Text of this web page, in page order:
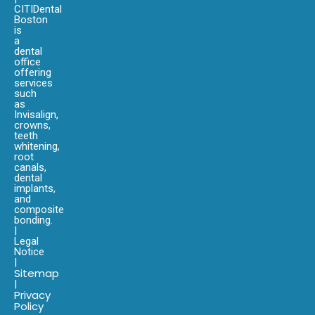
CITIDental
Boston
is
a
dental
office
offering
services
such
as
Invisalign,
crowns,
teeth
whitening,
root
canals,
dental
implants,
and
composite
bonding.
|
Legal
Notice
|
Sitemap
|
Privacy
Policy